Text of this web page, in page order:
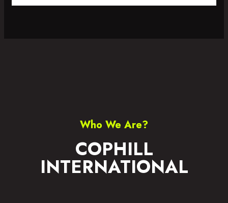
Who We Are?
COPHILL
INTERNATIONAL